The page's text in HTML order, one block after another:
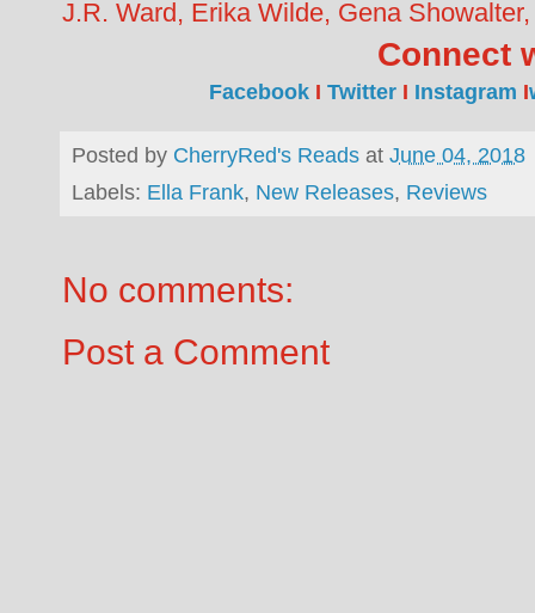
J.R. Ward, Erika Wilde, Gena
Connect
FacebookI Twitter I Instagram I
Posted by CherryRed's Reads at June 04, 2018
Labels: Ella Frank, New Releases, Reviews
No comments:
Post a Comment